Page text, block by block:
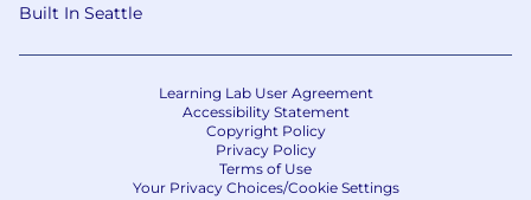
RSUs.
Built In Seattle
Learning Lab User Agreement
Accessibility Statement
Copyright Policy
Privacy Policy
Terms of Use
Your Privacy Choices/Cookie Settings